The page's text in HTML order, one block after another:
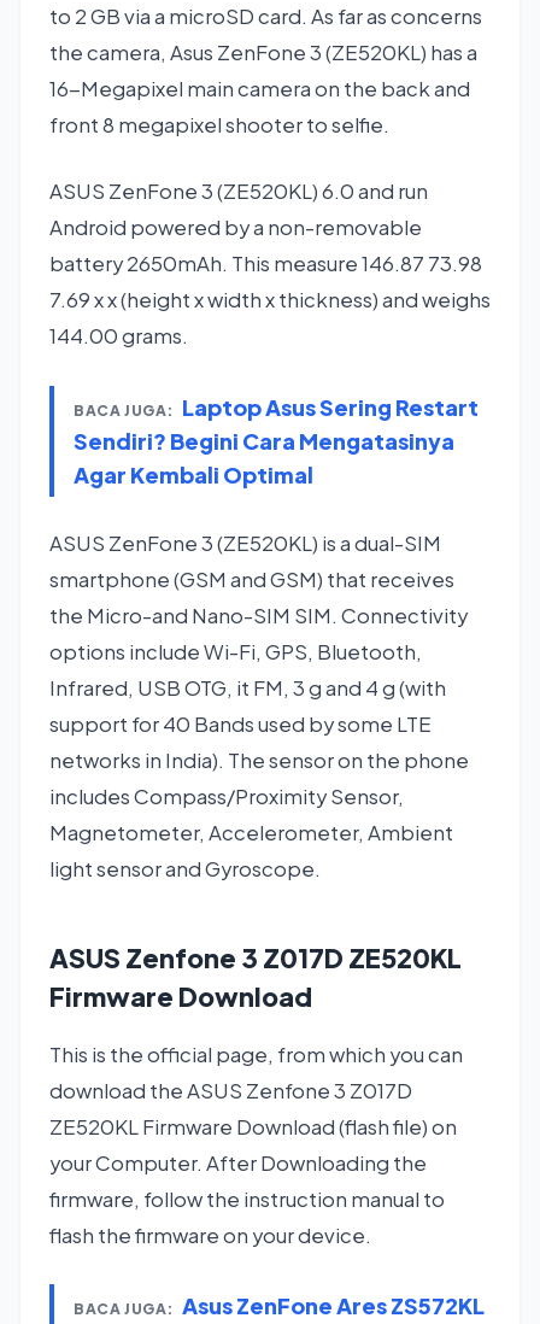
to 2 GB via a microSD card. As far as concerns
the camera, Asus ZenFone 3 (ZE520KL) has a
16-Megapixel main camera on the back and
front 8 megapixel shooter to selfie.
ASUS ZenFone 3 (ZE520KL) 6.0 and run
Android powered by a non-removable
battery 2650mAh. This measure 146.87 73.98
7.69 x x (height x width x thickness) and weighs
144.00 grams.
BACA JUGA:
Laptop Asus Sering Restart
Sendiri? Begini Cara Mengatasinya
Agar Kembali Optimal
ASUS ZenFone 3 (ZE520KL) is a dual-SIM
smartphone (GSM and GSM) that receives
the Micro-and Nano-SIM SIM. Connectivity
options include Wi-Fi, GPS, Bluetooth,
Infrared, USB OTG, it FM, 3 g and 4 g (with
support for 40 Bands used by some LTE
networks in India). The sensor on the phone
includes Compass/Proximity Sensor,
Magnetometer, Accelerometer, Ambient
light sensor and Gyroscope.
ASUS Zenfone 3 Z017D ZE520KL
Firmware Download
This is the official page, from which you can
download the ASUS Zenfone 3 Z017D
ZE520KL Firmware Download (flash file) on
your Computer. After Downloading the
firmware, follow the instruction manual to
flash the firmware on your device.
BACA JUGA: Asus ZenFone Ares ZS572KL